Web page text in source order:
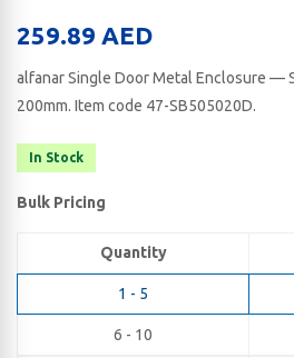
259.89 AED
alfanar Single Door Metal Enclosure —
200​mm. Item code 47-SB505020D.
In Stock
Bulk Pricing
Quantity
1 - 5
6 - 10